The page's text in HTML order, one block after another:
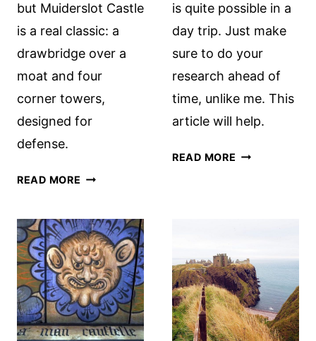
but Muiderslot Castle
is a real classic: a
drawbridge over a
moat and four
corner towers,
designed for
defense.
READ MORE MUIDERSLOT
AMSTERDAM
CASTLE)
is quite possible in a
day trip. Just make
sure to do your
research ahead of
time, unlike me. This
article will help.
READ MORE VISITING